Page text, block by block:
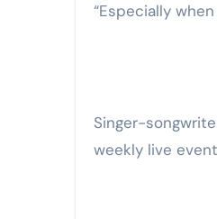
“Especially
Singer-songwriter Tony Hopkins has been playing live at Obi’s for about a year now. These
weekly live